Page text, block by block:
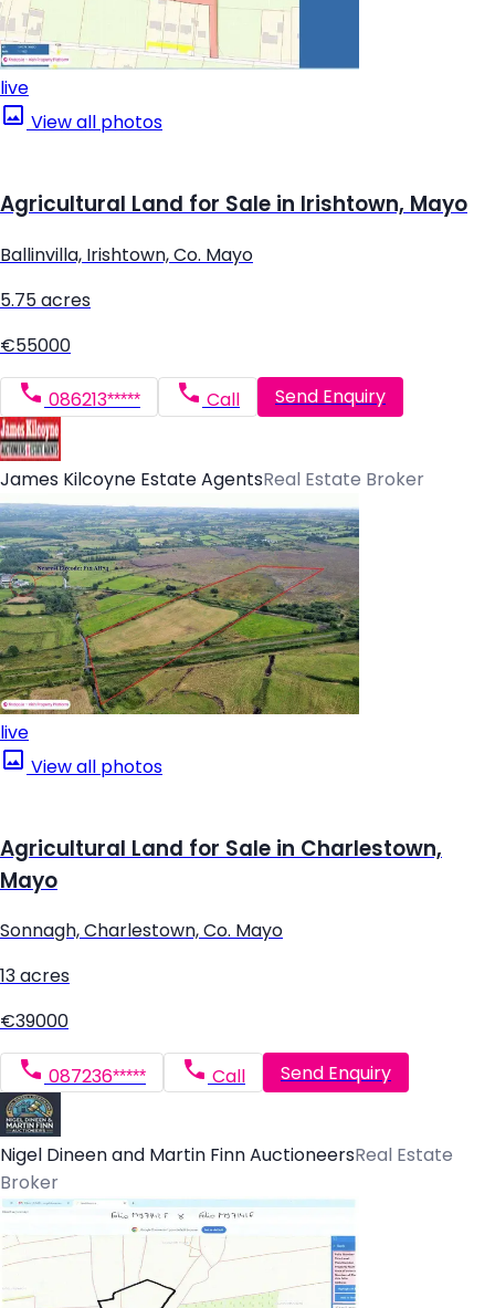
live
View all photos
Agricultural Land for Sale in Irishtown, Mayo
Ballinvilla, Irishtown, Co. Mayo
5.75 acres
€55000
086213***** Call Send Enquiry
James Kilcoyne Estate AgentsReal Estate Broker
live
View all photos
Agricultural Land for Sale in Charlestown,
Mayo
Sonnagh, Charlestown, Co. Mayo
13 acres
€39000
087236***** Call Send Enquiry
Nigel Dineen and Martin Finn AuctioneersReal Estate
Broker